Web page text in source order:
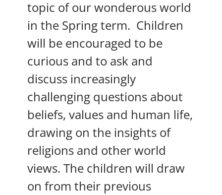
topic of our wonderous world
in the Spring term. Children
will be encouraged to be
curious and to ask and
discuss increasingly
challenging questions about
beliefs, values and human life,
drawing on the insights of
religions and other world
views. The children will draw
on from their previous